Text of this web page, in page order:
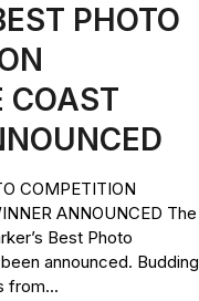
PHOTO
COAST
COMPETITION
ANNOUNCED The
Best Photo
announced. Budding
from...